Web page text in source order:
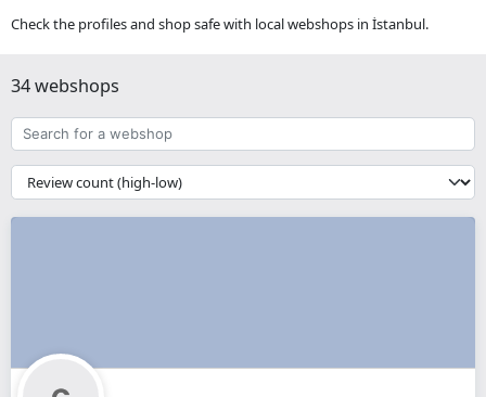
Check the profiles and shop safe with local webshops in İstanbul.
34 webshops
Search
for
a
webshop
{{
__('Sort')
}}